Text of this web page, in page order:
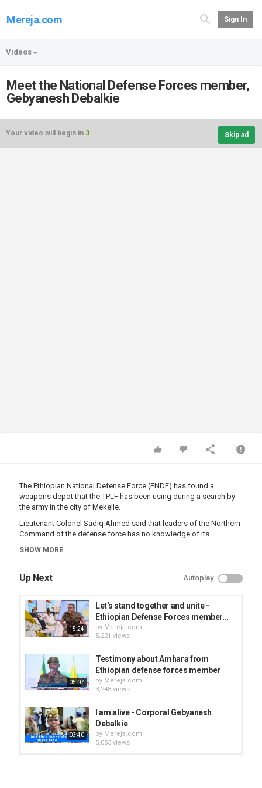
Mereja.com Sign In
Videos
Meet the National Defense Forces member,
Gebyanesh Debalkie
Your video will begin in 3 Skip ad
The Ethiopian National Defense Force (ENDF) has found a
weapons depot that the TPLF has been using during a search by
the army in the city of Mekelle.
Lieutenant Colonel Sadiq Ahmed said that leaders of the Northern
Command of the defense force has no knowledge of its
to find out more weaponry depots in Mekelle and other areas in
the region.
such weapons don’t fall in the hands of criminals.
Category
News Videos
SHOW MORE
Up Next Autoplay
15:24
Let's stand together and unite -
Ethiopian Defense Forces member...
by Mereja.com
5,221 views
05:07
Testimony about Amhara from
Ethiopian defense forces member
by Mereja.com
3,248 views
03:40
I am alive - Corporal Gebyanesh
Debalkie
by Mereja.com
5,053 views